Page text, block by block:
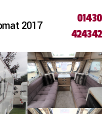
2017
01430
424342